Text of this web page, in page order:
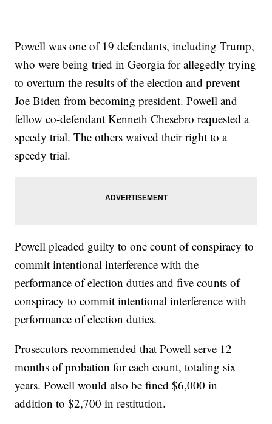
Powell was one of 19 defendants, including Trump,
who were being tried in Georgia for allegedly trying
to overturn the results of the election and prevent
Joe Biden from becoming president. Powell and
fellow co-defendant Kenneth Chesebro requested a
speedy trial. The others waived their right to a
speedy trial.
Powell pleaded guilty to one count of conspiracy to
commit intentional interference with the
performance of election duties and five counts of
conspiracy to commit intentional interference with
performance of election duties.
Prosecutors recommended that Powell serve 12
months of probation for each count, totaling six
years. Powell would also be fined $6,000 in
addition to $2,700 in restitution.